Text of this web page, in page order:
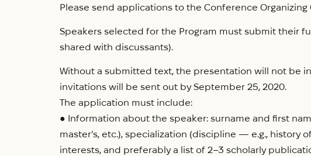
Please send applications to the Conference Organizing
Speakers selected for the Program must submit their
shared with discussants).
Without a submitted text, the presentation will not be
invitations will be sent out by September 25, 2020.
The application must include:
● Information about the speaker: surname and first
master’s, etc.), specialization (discipline — e.g., history
interests, and preferably a list of 2–3 scholarly